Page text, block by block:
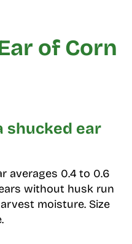
of Corn
shucked ear
averages 0.4 to 0.6
without husk run
moisture. Size